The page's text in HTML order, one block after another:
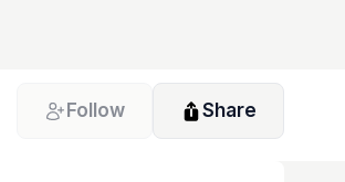
Follow Share